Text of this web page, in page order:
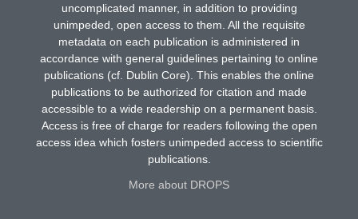
uncomplicated manner, in addition to providing
unimpeded, open access to them. All the requisite
metadata on each publication is administered in
accordance with general guidelines pertaining to online
publications (cf. Dublin Core). This enables the online
publications to be authorized for citation and made
accessible to a wide readership on a permanent basis.
Access is free of charge for readers following the open
access idea which fosters unimpeded access to scientific
publications.
More about DROPS